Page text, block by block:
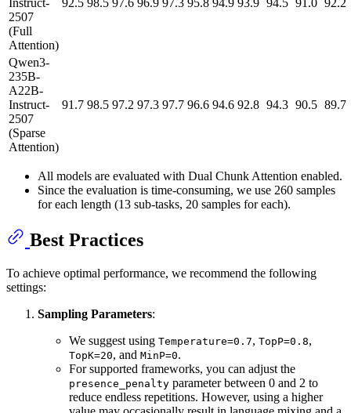
Instruct-
2507
(Full
Attention)
92.5 98.5 97.6 96.9 97.3 95.8 94.9 93.9 94.5 91.0 92.2
Qwen3-
235B-
A22B-
Instruct-
2507
(Sparse
Attention)
91.7 98.5 97.2 97.3 97.7 96.6 94.6 92.8 94.3 90.5 89.7
All models are evaluated with Dual Chunk Attention enabled.
Since the evaluation is time-consuming, we use 260 samples
for each length (13 sub-tasks, 20 samples for each).
Best Practices
To achieve optimal performance, we recommend the following
settings:
Sampling Parameters:
We suggest using Temperature=0.7, TopP=0.8,
TopK=20, and MinP=0.
For supported frameworks, you can adjust the
presence_penalty parameter between 0 and 2 to
reduce endless repetitions. However, using a higher